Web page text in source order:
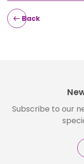
Back
Subscribe to our